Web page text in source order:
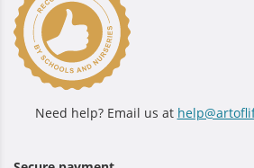
Need help? Email us at